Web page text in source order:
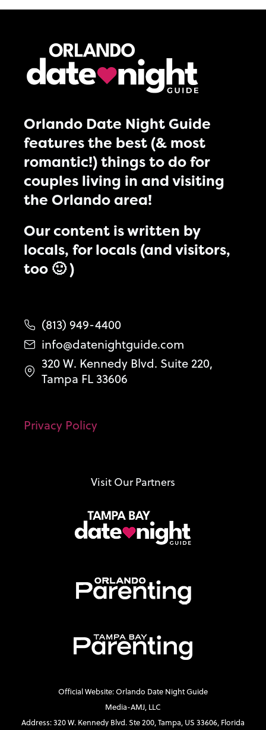
Orlando Date Night Guide
features the best (& most
romantic!) things to do for
couples living in and visiting
the Orlando area!
Our content is written by
locals, for locals (and visitors,
too 🙂 )
(813) 949-4400
info@datenightguide.com
320 W. Kennedy Blvd. Suite 220,
Tampa FL 33606
Privacy Policy
Visit Our Partners
Official Website: Orlando Date Night Guide
Media-AMJ, LLC
Address: 320 W. Kennedy Blvd. Ste 200, Tampa, US 33606, Florida